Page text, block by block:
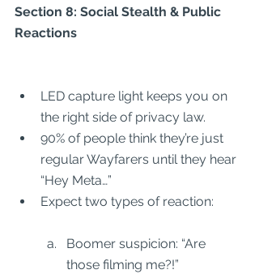
Section 8: Social Stealth & Public
Reactions
LED capture light keeps you on
the right side of privacy law.
90% of people think they’re just
regular Wayfarers until they hear
“Hey Meta…”
Expect two types of reaction:
Boomer suspicion: “Are
those filming me?!”